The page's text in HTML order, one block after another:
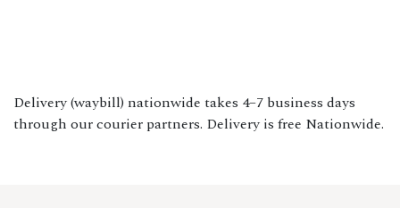
Delivery (waybill) nationwide takes 4–7 business days
through our courier partners. Delivery is free Nationwide.